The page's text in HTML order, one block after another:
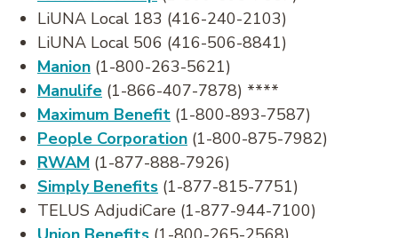
LiUNA Local 183 (416-240-2103)
LiUNA Local 506 (416-506-8841)
Manion (1-800-263-5621)
Manulife (1-866-407-7878) ****
Maximum Benefit (1-800-893-7587)
People Corporation (1-800-875-7982)
RWAM (1-877-888-7926)
Simply Benefits (1-877-815-7751)
TELUS AdjudiCare (1-877-944-7100)